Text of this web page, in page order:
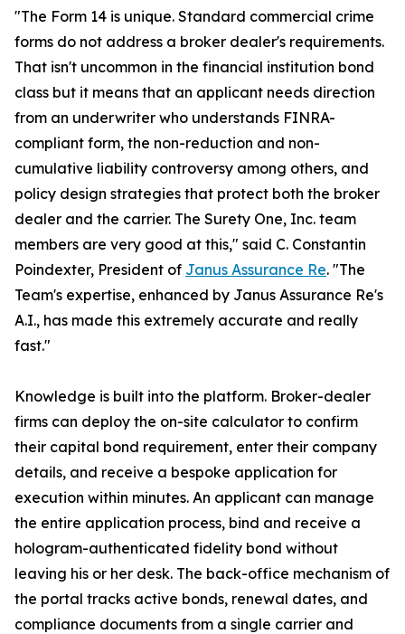
"The Form 14 is unique. Standard commercial crime
forms do not address a broker dealer's requirements.
That isn't uncommon in the financial institution bond
class but it means that an applicant needs direction
from an underwriter who understands FINRA-
compliant form, the non-reduction and non-
cumulative liability controversy among others, and
policy design strategies that protect both the broker
dealer and the carrier. The Surety One, Inc. team
members are very good at this," said C. Constantin
Poindexter, President of Janus Assurance Re. "The
Team's expertise, enhanced by Janus Assurance Re's
A.I., has made this extremely accurate and really
fast."
Knowledge is built into the platform. Broker-dealer
firms can deploy the on-site calculator to confirm
their capital bond requirement, enter their company
details, and receive a bespoke application for
execution within minutes. An applicant can manage
the entire application process, bind and receive a
hologram-authenticated fidelity bond without
leaving his or her desk. The back-office mechanism of
the portal tracks active bonds, renewal dates, and
compliance documents from a single carrier and